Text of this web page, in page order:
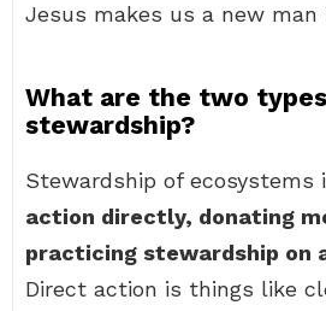
Jesus makes us a new man
What are the two
stewardship?
Stewardship of ecosystems
action directly, donating
practicing stewardship on
Direct action is things like